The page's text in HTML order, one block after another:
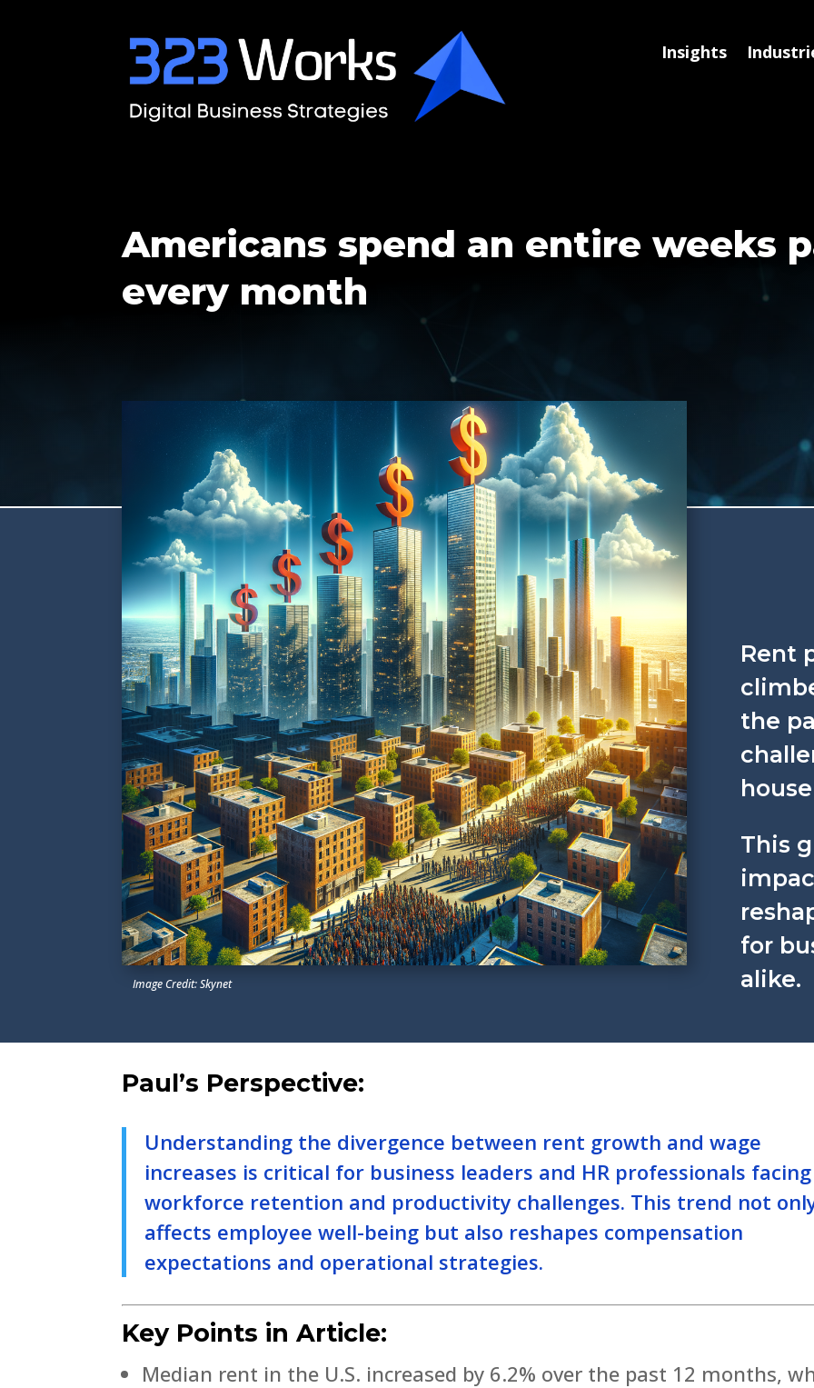
Insights
Americans spend an entire weeks
every month
Image Credit: Skynet
Rent
the
This
for
alike.
Paul’s Perspective:
Understanding the divergence between rent growth and wage
increases is critical for business leaders and HR professionals facing
workforce retention and productivity challenges. This trend not
affects employee well-being but also reshapes compensation
expectations and operational strategies.
Key Points in Article:
Median rent in the U.S. increased by 6.2% over the past 12 months,